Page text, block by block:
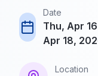
Date
Thu, Apr
Apr 18,
Location